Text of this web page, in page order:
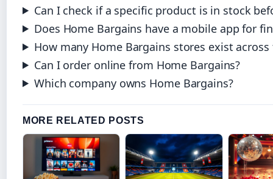
Can I check if a specific product is in stock
Does Home Bargains have a mobile app for
How many Home Bargains stores exist across
Can I order online from Home Bargains?
Which company owns Home Bargains?
MORE RELATED POSTS